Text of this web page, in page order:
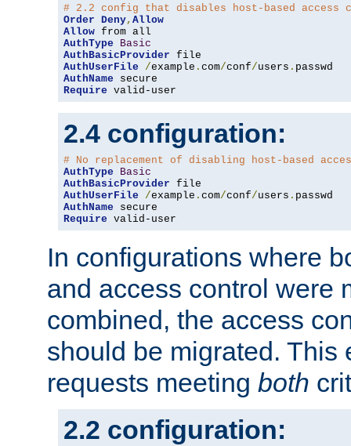
# 2.2 config that disables host-based access
Order Deny, Allow
Allow
AuthType
Basic
AuthBasicProvider
AuthUserFile
/example . com/conf/users .
AuthName
Require valid-user
2.4 configuration:
# No replacement of disabling host-based
AuthType
Basic
AuthBasicProvider
AuthUserFile
/example . com/conf/users .
AuthName
Require valid-user
In configurations where
and access control were
combined, the access
should be migrated. This
requests meeting both
2.2 configuration: